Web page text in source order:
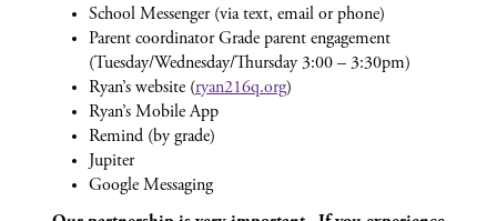
School Messenger (via text, email or phone)
Parent coordinator Grade parent engagement
(Tuesday/Wednesday/Thursday 3:00 – 3:30pm)
Ryan’s website (ryan216q.org)
Ryan’s Mobile App
Remind (by grade)
Jupiter
Google Messaging